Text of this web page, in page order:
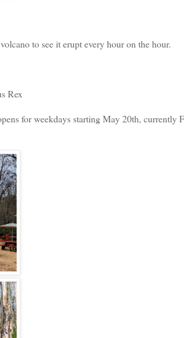
to see it erupt every hour on the hour.
Rex
for weekdays starting May 20th, currently